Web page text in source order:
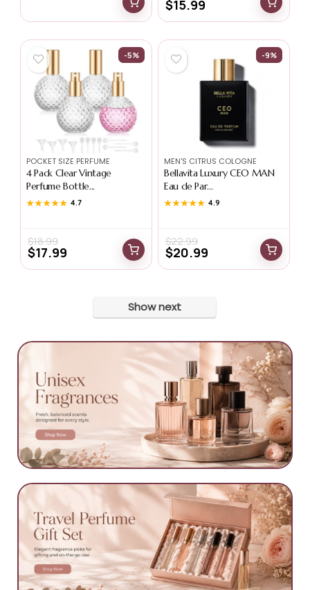
$15.99
-5%
POCKET SIZE PERFUME
4 Pack Clear Vintage
Perfume Bottle...
★★★★★
★★★★★ 4.7
$18.99
$17.99
-9%
MEN'S CITRUS COLOGNE
Bellavita Luxury CEO MAN
Eau de Par...
★★★★★
★★★★★ 4.9
$22.99
$20.99
Show next